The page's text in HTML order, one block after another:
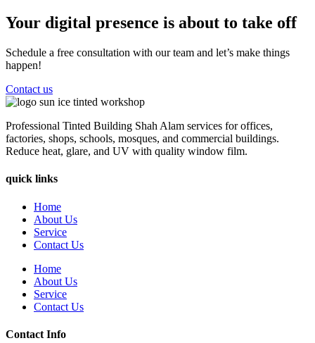
Your digital presence is about to take off
Schedule a free consultation with our team and let’s make things
happen!
Contact us
Professional Tinted Building Shah Alam services for offices,
factories, shops, schools, mosques, and commercial buildings.
Reduce heat, glare, and UV with quality window film.
quick links
Home
About Us
Service
Contact Us
Home
About Us
Service
Contact Us
Contact Info